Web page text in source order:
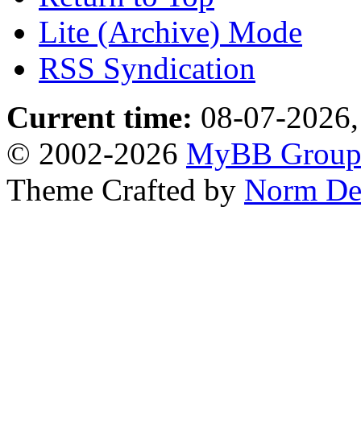
Lite (Archive) Mode
RSS Syndication
Current time: 08-07-
© 2002-2026 MyBB Group
Theme Crafted by Norm